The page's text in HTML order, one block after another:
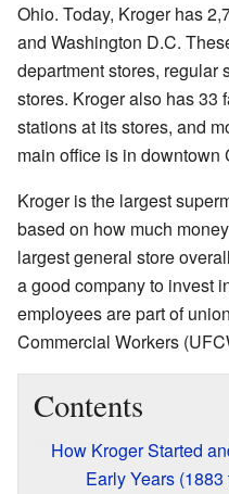
Ohio. Today, Kroger has
and Washington D.C.
department stores, regular
stores. Kroger also has 33
stations at its stores, and
main office is in downtown
Kroger is the largest
based on how much
largest general store
a good company to invest
employees are part of
Commercial Workers
Contents
How Kroger Started
Early Years (1883